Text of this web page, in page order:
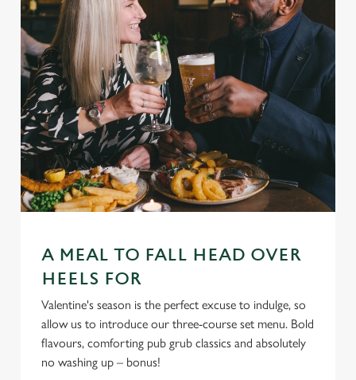
A MEAL TO FALL HEAD OVER
HEELS FOR
Valentine's season is the perfect excuse to indulge, so
allow us to introduce our three-course set menu. Bold
flavours, comforting pub grub classics and absolutely
no washing up – bonus!